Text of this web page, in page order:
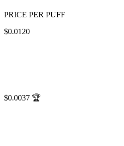
PRICE PER PUFF
$0.0120
$0.0037 🏆